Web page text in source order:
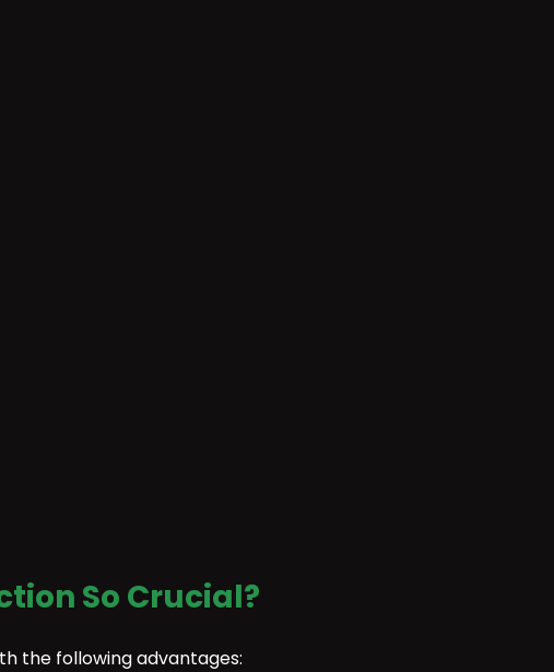
So Crucial?
the following advantages: